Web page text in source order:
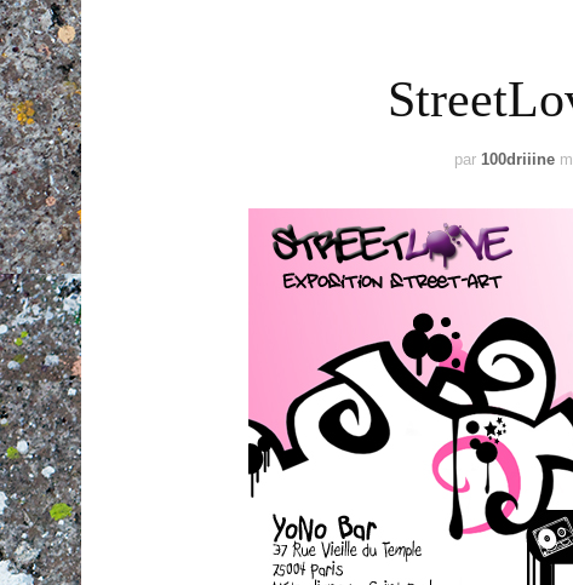
par 100driiine